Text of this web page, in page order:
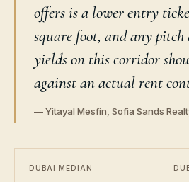
offers is a lower entry
square foot, and any
yields on this corridor
against an actual rent
— Yitayal Mesfin, Sofia Sands
DUBAI MEDIAN